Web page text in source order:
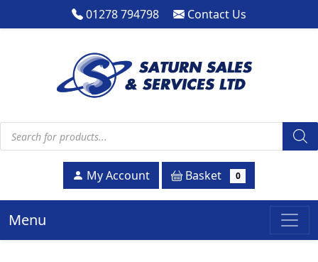
01278 794798 Contact Us
Products search
My Account Basket 0
Menu